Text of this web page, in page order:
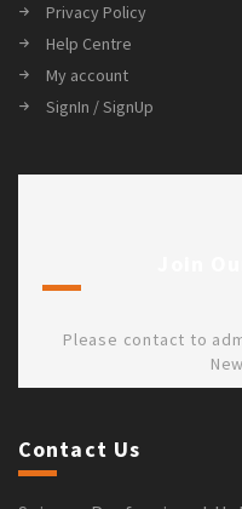
Privacy Policy
Help Centre
My account
SignIn / SignUp
Please contact to
Contact Us